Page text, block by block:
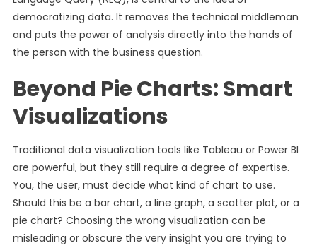
democratizing data. It removes the technical middleman
and puts the power of analysis directly into the hands of
the person with the business question.
Beyond Pie Charts: Smart
Visualizations
Traditional data visualization tools like Tableau or Power BI
are powerful, but they still require a degree of expertise.
You, the user, must decide what kind of chart to use.
Should this be a bar chart, a line graph, a scatter plot, or a
pie chart? Choosing the wrong visualization can be
misleading or obscure the very insight you are trying to